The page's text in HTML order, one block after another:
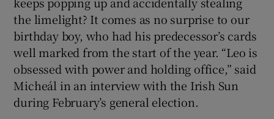
the limelight? It comes as no surprise to our
birthday boy, who had his predecessor’s cards
well marked from the start of the year. “Leo is
obsessed with power and holding office,” said
Micheál in an interview with the Irish Sun
during February’s general election.